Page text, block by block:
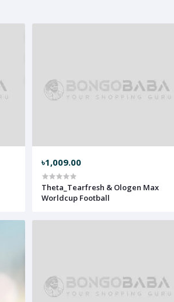
৳1,009.00
Theta_Tearfresh & Ologen Max
Worldcup Football